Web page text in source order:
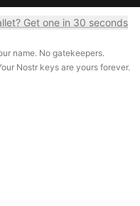
Get one in 30 seconds
name. No gatekeepers.
Nostr keys are yours forever.